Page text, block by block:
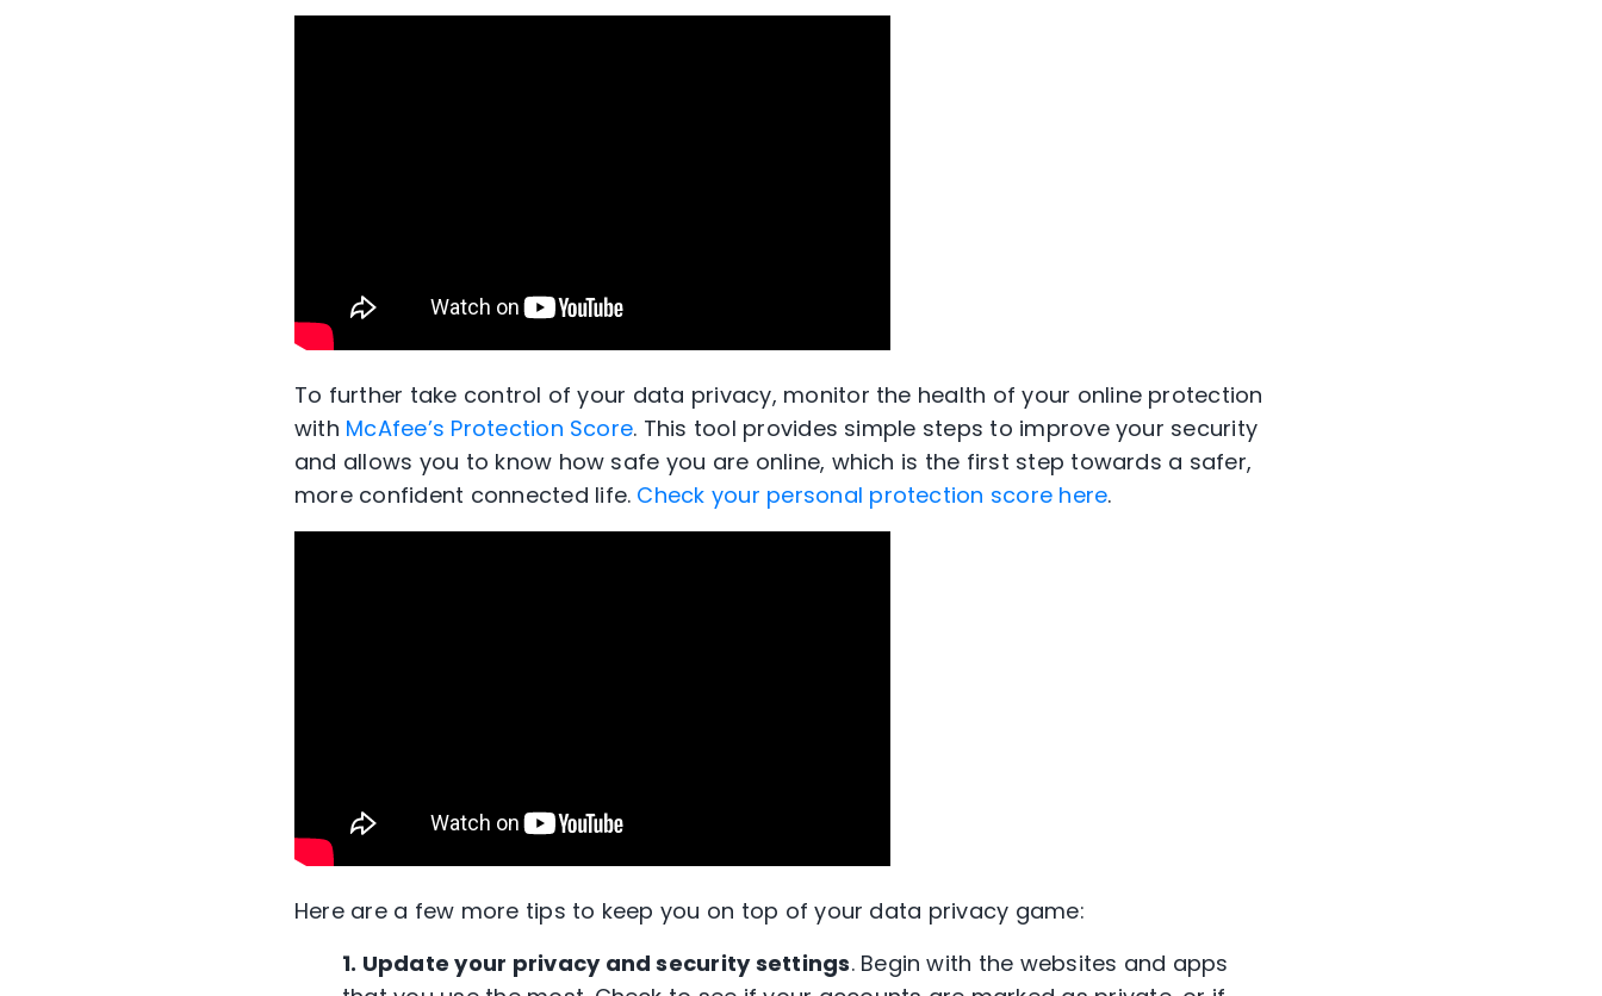
To further take control of your data privacy, monitor the health of your online protection
with McAfee’s Protection Score. This tool provides simple steps to improve your security
and allows you to know how safe you are online, which is the first step towards a safer,
more confident connected life. Check your personal protection score here.
Here are a few more tips to keep you on top of your data privacy game:
1. Update your privacy and security settings. Begin with the websites and apps